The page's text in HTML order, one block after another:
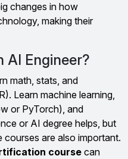
changes in how
making their
AI Engineer?
math, stats, and
Learn machine learning,
or PyTorch), and
or AI degree helps, but
courses are also important.
coursecan